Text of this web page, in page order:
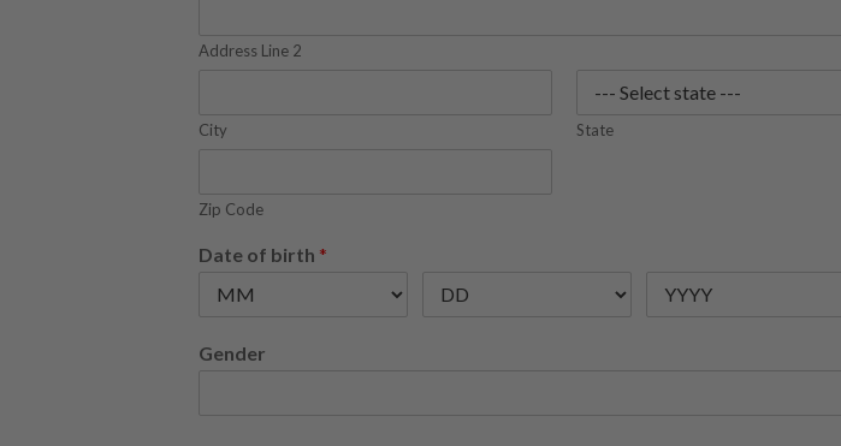
Address Line 2
City State
Zip Code
Date of birth *
Gender